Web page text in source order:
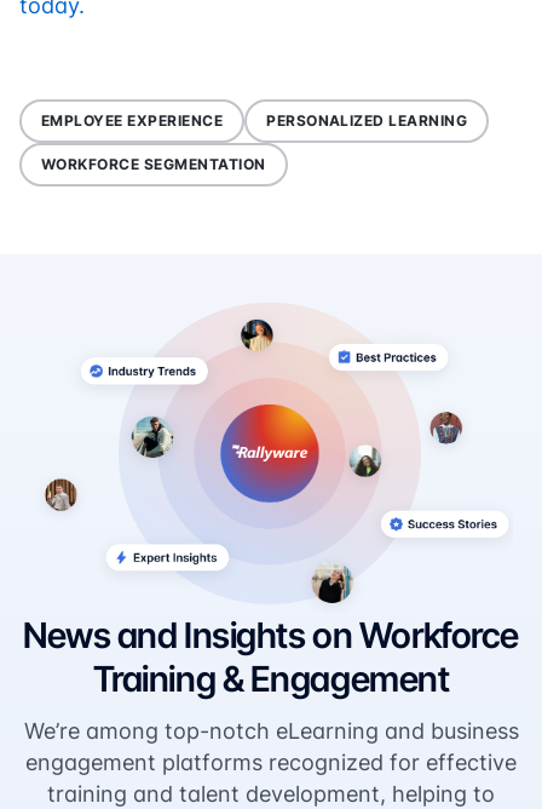
EMPLOYEE EXPERIENCE PERSONALIZED LEARNING
WORKFORCE SEGMENTATION
News and Insights on Workforce
Training & Engagement
We’re among top-notch eLearning and business
engagement platforms recognized for effective
training and talent development, helping to